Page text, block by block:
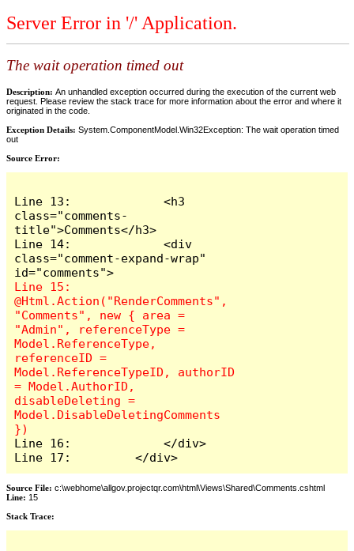
Server Error in '/' Application.
The wait operation timed out
Description: An unhandled exception occurred during the execution of the current web
request. Please review the stack trace for more information about the error and where it
originated in the code.
Exception Details: System.ComponentModel.Win32Exception: The wait operation timed
out
Source Error:
Line 13:             <h3
class="comments-
title">Comments</h3>
Line 14:             <div
class="comment-expand-wrap"
Line 15:
@Html.Action("RenderComments",
"Comments", new { area =
"Admin", referenceType =
Model.ReferenceType,
referenceID =
Model.ReferenceTypeID, authorID
= Model.AuthorID,
disableDeleting =
Model.DisableDeletingComments
Line 16:             </div>
Line 17:         </div>
Source File: c:\webhome\allgov.projectqr.com\html\Views\Shared\Comments.cshtml
Line: 15
Stack Trace: